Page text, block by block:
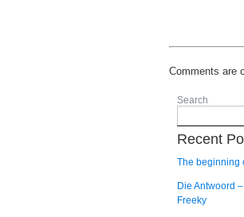
Comments are
Search
Recent
The beginning
Die Antwoord
Freeky